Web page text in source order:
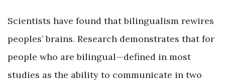
Scientists have found that bilingualism rewires
peoples’ brains. Research demonstrates that for
people who are bilingual—defined in most
studies as the ability to communicate in two